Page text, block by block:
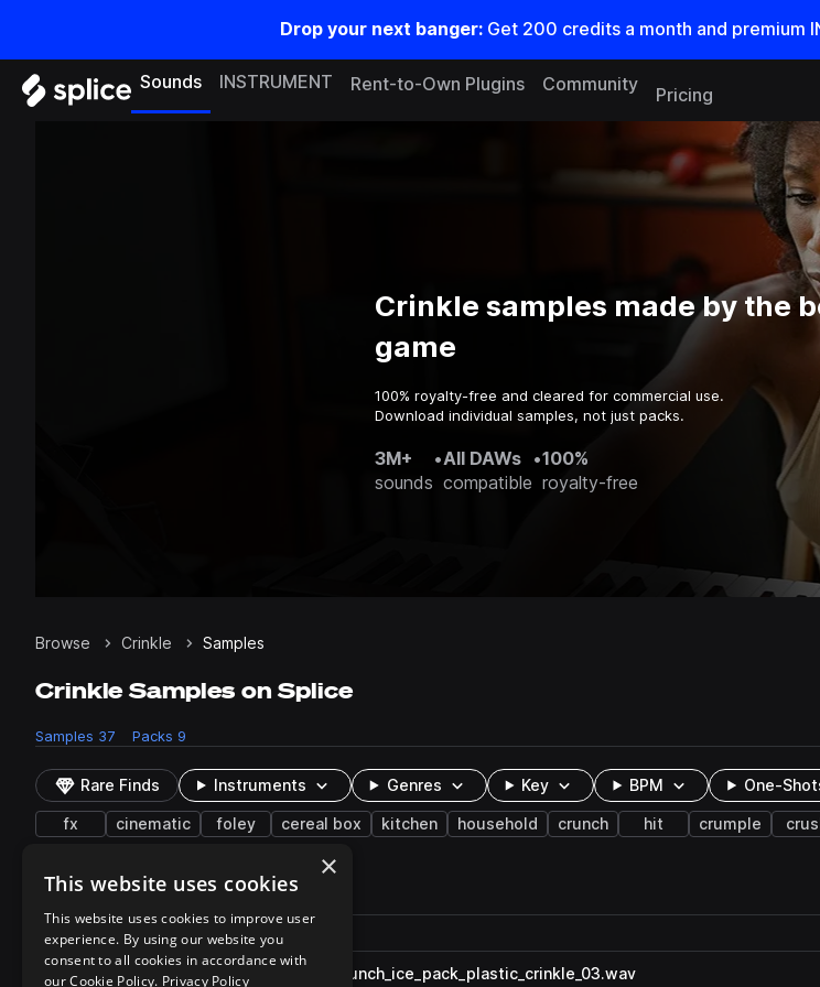
Drop your next banger: Get 200 credits a month and premium
Sounds INSTRUMENT Rent-to-Own Plugins Community
Pricing
Crinkle samples made by the
game
100% royalty-free and cleared for commercial use.
Download individual samples, not just packs.
3M+
sounds
•All DAWs
compatible
•100%
royalty-free
Browse Crinkle Samples
Crinkle Samples on Splice
Samples 37 Packs 9
Rare Finds Instruments Genres Key BPM One-
fx cinematic foley cereal box kitchen household crunch hit crumple
37 results
Play controlsSort by
Filename
Actions
playESM_ASMR_Cinematic_FX_crunch_ice_pack_plastic_crinkle_03.wav
×
This website uses cookies
This website uses cookies to improve user
experience. By using our website you
consent to all cookies in accordance with
our Cookie Policy. Privacy Policy